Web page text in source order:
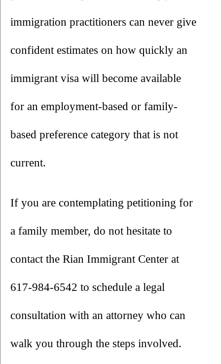
immigration practitioners can never give
confident estimates on how quickly an
immigrant visa will become available
for an employment-based or family-
based preference category that is not
current.
If you are contemplating petitioning for
a family member, do not hesitate to
contact the Rian Immigrant Center at
617-984-6542 to schedule a legal
consultation with an attorney who can
walk you through the steps involved.